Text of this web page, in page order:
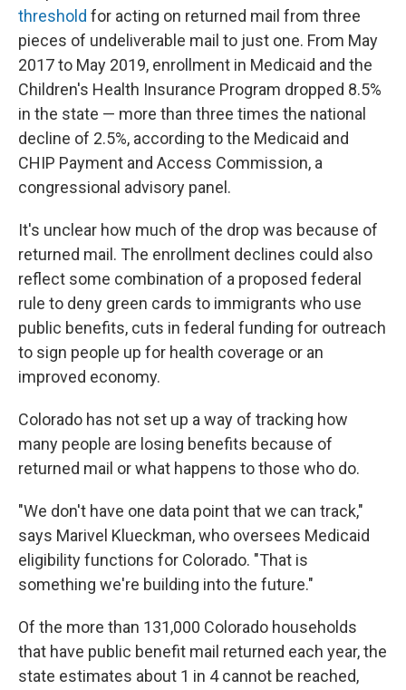
threshold for acting on returned mail from three
pieces of undeliverable mail to just one. From May
2017 to May 2019, enrollment in Medicaid and the
Children's Health Insurance Program dropped 8.5%
in the state — more than three times the national
decline of 2.5%, according to the Medicaid and
CHIP Payment and Access Commission, a
congressional advisory panel.
It's unclear how much of the drop was because of
returned mail. The enrollment declines could also
reflect some combination of a proposed federal
rule to deny green cards to immigrants who use
public benefits, cuts in federal funding for outreach
to sign people up for health coverage or an
improved economy.
Colorado has not set up a way of tracking how
many people are losing benefits because of
returned mail or what happens to those who do.
"We don't have one data point that we can track,"
says Marivel Klueckman, who oversees Medicaid
eligibility functions for Colorado. "That is
something we're building into the future."
Of the more than 131,000 Colorado households
that have public benefit mail returned each year, the
state estimates about 1 in 4 cannot be reached,